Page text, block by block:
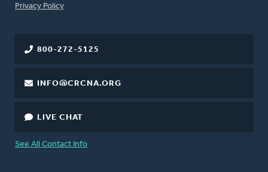
FOOTER
Privacy Policy
800-272-5125
INFO@CRCNA.ORG
LIVE CHAT
See All Contact Info